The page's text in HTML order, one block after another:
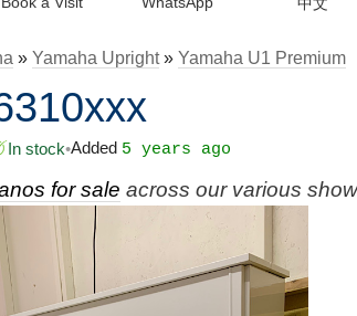
» Yamaha Upright» Yamaha U1 Premium
In stock•Added 5 years ago
for sale across our various